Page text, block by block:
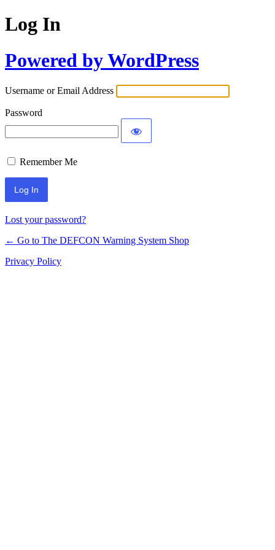
Log In
Powered by WordPress
Username or Email Address
Password
Remember Me
Lost your password?
← Go to The DEFCON Warning System Shop
Privacy Policy